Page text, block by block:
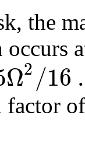
the
Ω2/16 .